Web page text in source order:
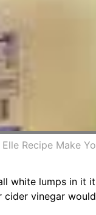
Recipe Make
white lumps in
vinegar